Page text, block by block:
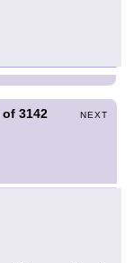
of3142 NEXT